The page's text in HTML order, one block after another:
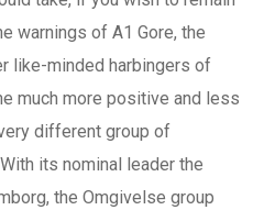
warnings of A1 Gore, the
like-minded harbingers of
much more positive and less
different group of
its nominal leader the
the Omgivelse group